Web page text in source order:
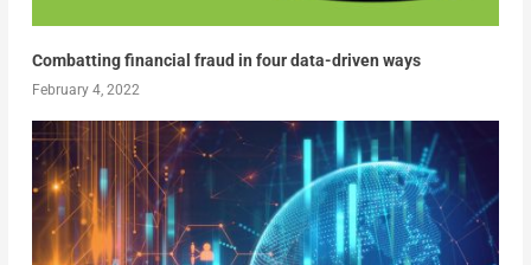
Combatting financial fraud in four data-driven ways
February 4, 2022